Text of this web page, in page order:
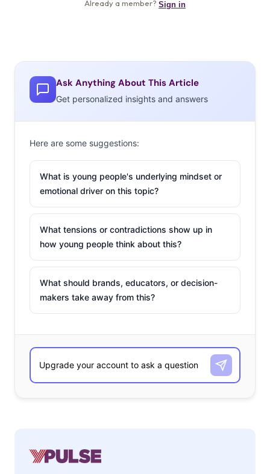
Ask Anything About This Article
Get personalized insights and answers
Here are some suggestions:
What is young people's underlying mindset or
emotional driver on this topic?
What tensions or contradictions show up in
how young people think about this?
What should brands, educators, or decision-
makers take away from this?